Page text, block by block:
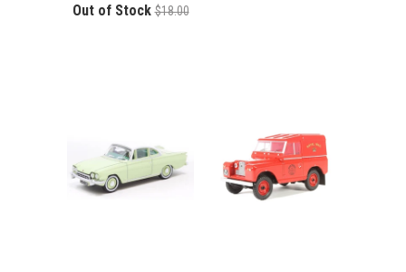
Out of Stock $18.00